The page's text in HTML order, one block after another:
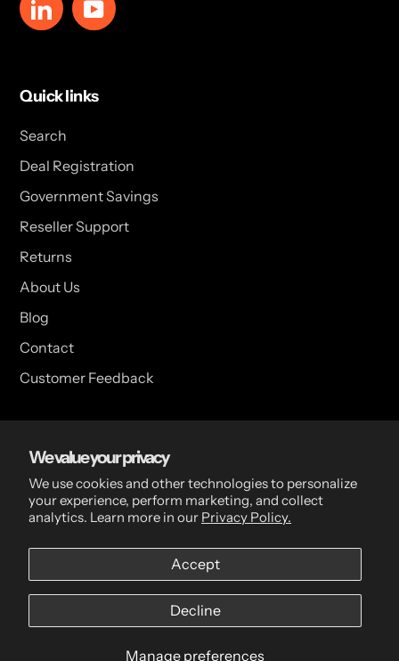
We value your privacy
We use cookies and other technologies to personalize
your experience, perform marketing, and collect
analytics. Learn more in our Privacy Policy.
Manage preferences
Accept
Decline
LinkedInYouTube
Quick links
Search
Deal Registration
Government Savings
Reseller Support
Returns
About Us
Blog
Contact
Customer Feedback
USA Head Office
15 Hazelwood Dr. Suite 108 West Amherst, NY 14228 USA
CDN Head Office
2 Scott Ave, Paris, ON, N3L 3R1, Canada